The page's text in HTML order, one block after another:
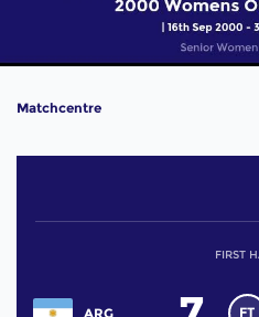
Matchcentre
FIRST
ARG FT